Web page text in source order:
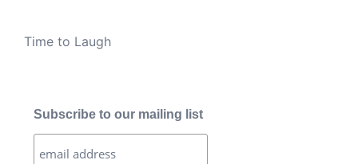
Time to Laugh
Subscribe to our mailing list